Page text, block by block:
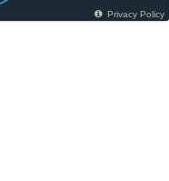
Privacy Policy